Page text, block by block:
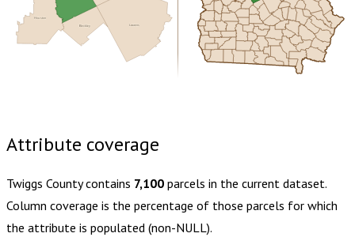
Laurens
Bleckley
Houston
Attribute coverage
Twiggs Countycontains 7,100 parcels in the current dataset.
Column coverage is the percentage of those parcels for which
the attribute is populated (non-NULL).